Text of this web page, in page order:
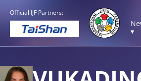
Official IJF Partners:
▾